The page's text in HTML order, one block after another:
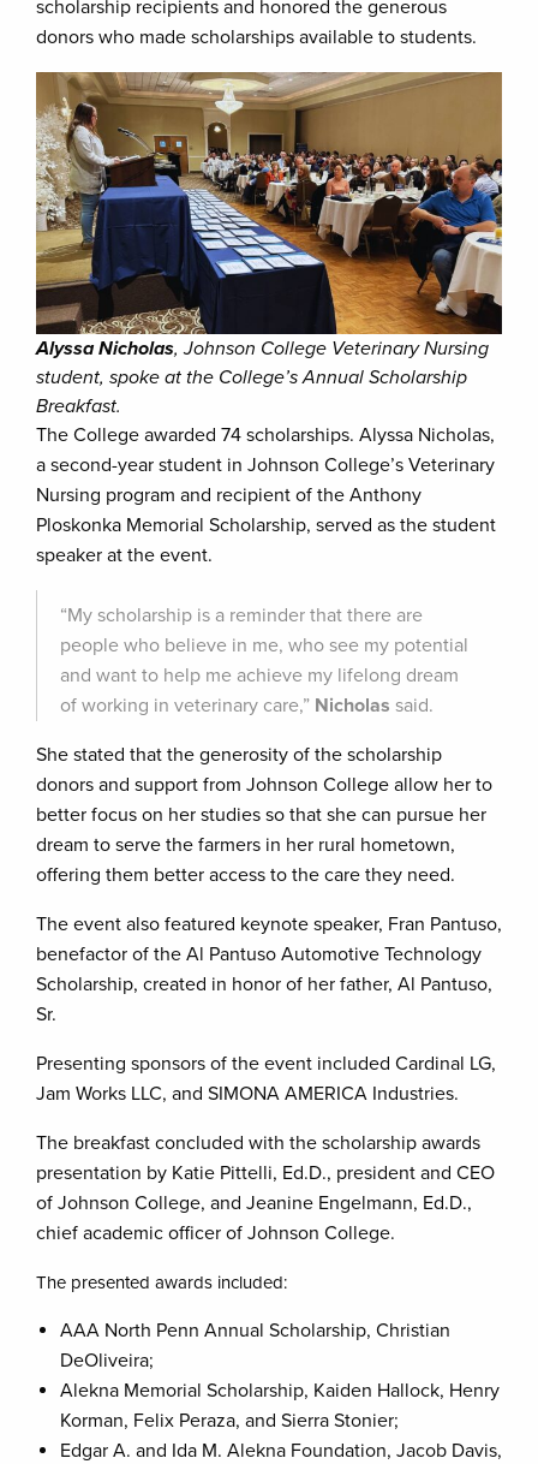
scholarship recipients and honored the generous
donors who made scholarships available to students.
Alyssa Nicholas, Johnson College Veterinary Nursing
student, spoke at the College’s Annual Scholarship
Breakfast.
The College awarded 74 scholarships. Alyssa Nicholas,
a second-year student in Johnson College’s Veterinary
Nursing program and recipient of the Anthony
Ploskonka Memorial Scholarship, served as the student
speaker at the event.
“My scholarship is a reminder that there are
people who believe in me, who see my potential
and want to help me achieve my lifelong dream
of working in veterinary care,” Nicholas said.
She stated that the generosity of the scholarship
donors and support from Johnson College allow her to
better focus on her studies so that she can pursue her
dream to serve the farmers in her rural hometown,
offering them better access to the care they need.
The event also featured keynote speaker, Fran Pantuso,
benefactor of the Al Pantuso Automotive Technology
Scholarship, created in honor of her father, Al Pantuso,
Sr.
Presenting sponsors of the event included Cardinal LG,
Jam Works LLC, and SIMONA AMERICA Industries.
The breakfast concluded with the scholarship awards
presentation by Katie Pittelli, Ed.D., president and CEO
of Johnson College, and Jeanine Engelmann, Ed.D.,
chief academic officer of Johnson College.
The presented awards included:
AAA North Penn Annual Scholarship, Christian
DeOliveira;
Alekna Memorial Scholarship, Kaiden Hallock, Henry
Korman, Felix Peraza, and Sierra Stonier;
Edgar A. and Ida M. Alekna Foundation, Jacob Davis,